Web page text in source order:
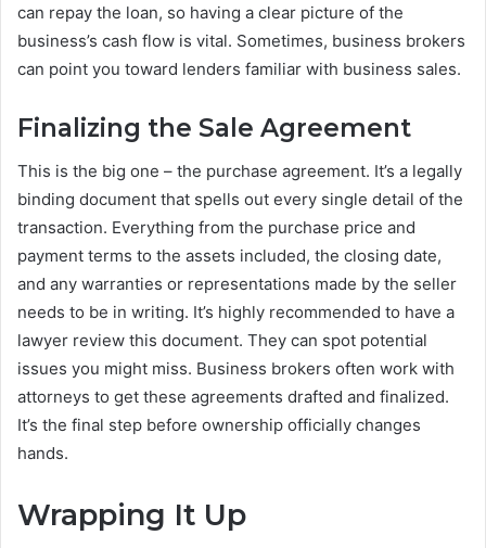
can repay the loan, so having a clear picture of the
business’s cash flow is vital. Sometimes, business brokers
can point you toward lenders familiar with business sales.
Finalizing the Sale Agreement
This is the big one – the purchase agreement. It’s a legally
binding document that spells out every single detail of the
transaction. Everything from the purchase price and
payment terms to the assets included, the closing date,
and any warranties or representations made by the seller
needs to be in writing. It’s highly recommended to have a
lawyer review this document. They can spot potential
issues you might miss. Business brokers often work with
attorneys to get these agreements drafted and finalized.
It’s the final step before ownership officially changes
hands.
Wrapping It Up